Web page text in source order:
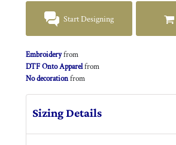
Start Designing
Embroideryfrom
DTF Onto Apparelfrom
No decorationfrom
Sizing Details